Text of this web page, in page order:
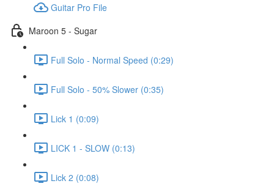
Guitar Pro File
Maroon 5 - Sugar
Full Solo - Normal Speed (0:29)
Full Solo - 50% Slower (0:35)
Lick 1 (0:09)
LICK 1 - SLOW (0:13)
Lick 2 (0:08)